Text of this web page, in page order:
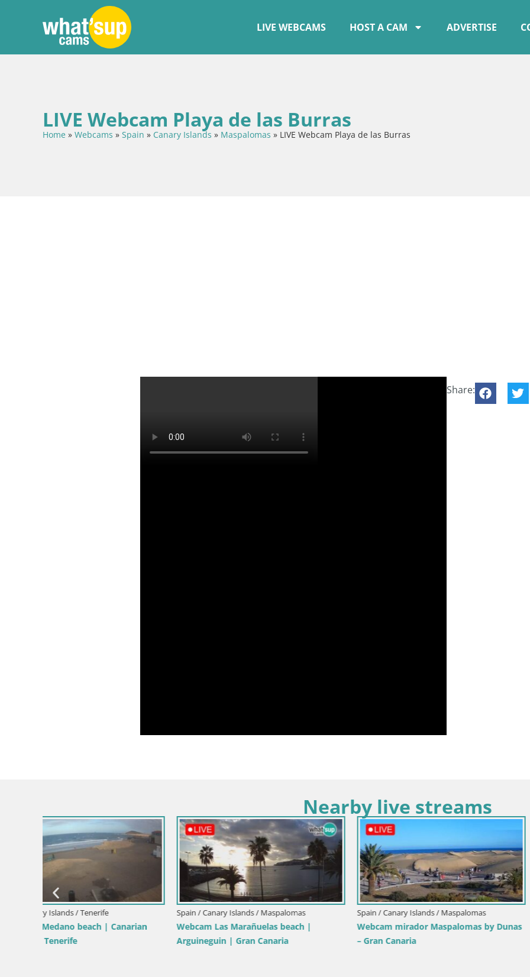
LIVE WEBCAMS HOST A CAM ADVERTISE
LIVE Webcam Playa de las Burras
Home » Webcams » Spain » Canary Islands » Maspalomas » LIVE Webcam Playa de las Burras
Share:
Nearby live streams
Spain / Canary Islands / Maspalomas
Dunes Maspalomas webcam | Gran
Canaria | Canary Islands
Spain / Canary Islands / Tenerife
Webcam Playa de las Americas – ARONA
– Costa Adeje – Tenerife
Spain / Canary Islands / Tenerife
Live webcam Playa de Las